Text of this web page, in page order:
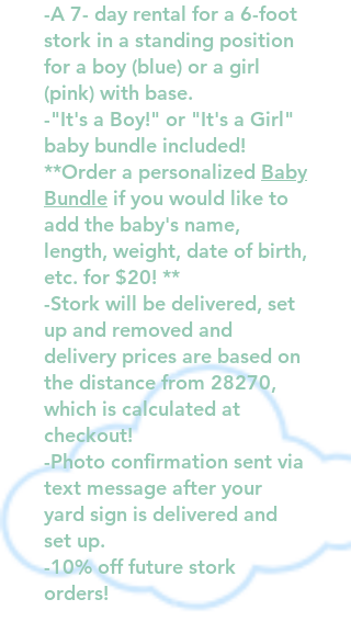
-A 7- day rental for a 6-foot
stork in a standing position
for a boy (blue) or a girl
(pink) with base.
-"It's a Boy!" or "It's a Girl"
baby bundle included!
**Order a personalized Baby
Bundle if you would like to
add the baby's name,
length, weight, date of birth,
etc. for $20! **
-Stork will be delivered, set
up and removed and
delivery prices are based on
the distance from 28270,
which is calculated at
checkout!
-Photo confirmation sent via
text message after your
yard sign is delivered and
set up.
-10% off future stork
orders!